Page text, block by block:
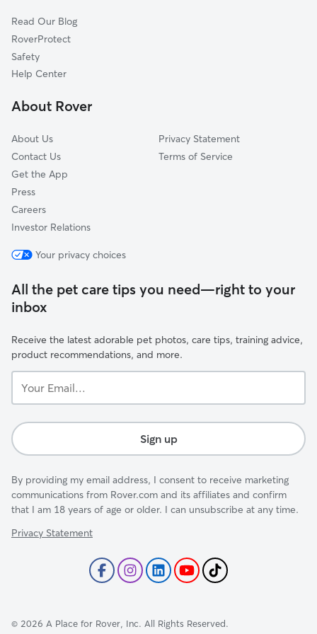
Granville, MA
Lenox, MA
Canaan, CT
Westhampton, MA
Dog Sitting in Otis
Pet Boarding in Otis
Read Our Blog
RoverProtect
Safety
Help Center
About Rover
About Us
Contact Us
Get the App
Press
Careers
Investor Relations
Privacy Statement
Terms of Service
Your privacy choices
All the pet care tips you need—right to your
inbox
Receive the latest adorable pet photos, care tips, training advice,
product recommendations, and more.
Email...
Sign up
By providing my email address, I consent to receive marketing
communications from Rover.com and its affiliates and confirm
that I am 18 years of age or older. I can unsubscribe at any time.
Privacy Statement
© 2026 A Place for Rover, Inc. All Rights Reserved.